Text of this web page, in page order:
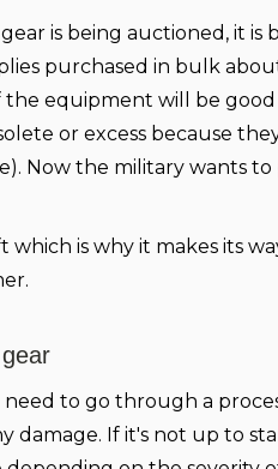
is being auctioned, it is
purchased in bulk about
equipment will be good
or excess because
Now the military wants
is why it makes its
to go through a
If it's not up to